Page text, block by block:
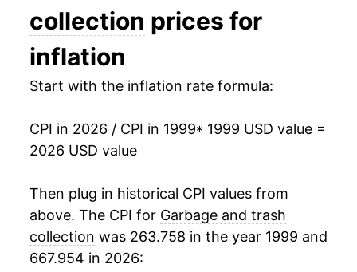
2013 $31.56 2.84%
2014
2015 $32.76 1.46%
2016 $33.32 1.71%
2017 $34.05
2018 $35.40 3.96%
$36.54 3.22%
2020 $37.82
collection prices for
inflation
Start with the inflation rate formula:
CPI in 2026 / CPI in 1999* 1999 USD value =
2026 USD value
Then plug in historical CPI values from
above. The CPI for Garbage and trash
collection was 263.758 in the year 1999 and
667.954 in 2026: